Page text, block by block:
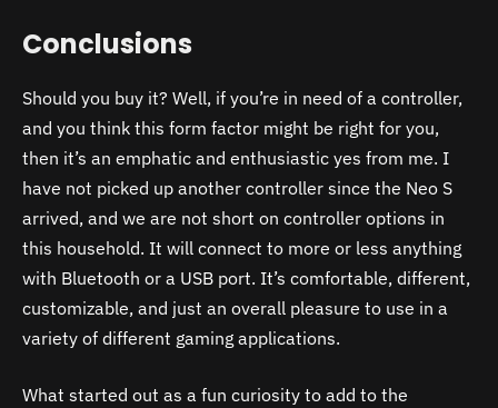
Conclusions
Should you buy it? Well, if you’re in need of a controller,
and you think this form factor might be right for you,
then it’s an emphatic and enthusiastic yes from me. I
have not picked up another controller since the Neo S
arrived, and we are not short on controller options in
this household. It will connect to more or less anything
with Bluetooth or a USB port. It’s comfortable, different,
customizable, and just an overall pleasure to use in a
variety of different gaming applications.
What started out as a fun curiosity to add to the